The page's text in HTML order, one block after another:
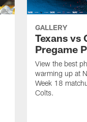
GALLERY
Texans vs
Pregame
View the best
warming up at
Week 18
Colts.